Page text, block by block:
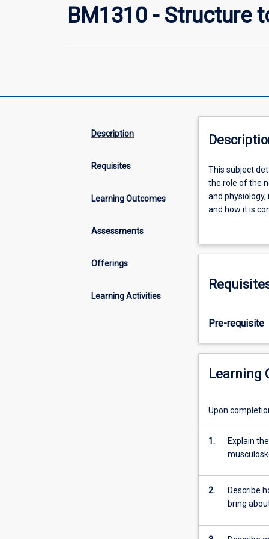
BM1310 - Structure
Description
Requisites
Learning Outcomes
Assessments
Offerings
Learning Activities
This
subject
details
the
and
the
an
emphasis
on
the
role
the
endocrine
systems
on
control,
regulation
movement.
This subject
the role of the
and
and how it is
include bone
Pre-requisite
Learning
Upon
1.
Explain
2.
Describe
bring